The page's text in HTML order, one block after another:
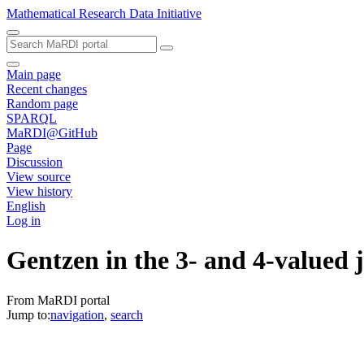
Mathematical Research Data Initiative
Main page
Recent changes
Random page
SPARQL
MaRDI@GitHub
Page
Discussion
View source
View history
English
Log in
Gentzen in the 3- and 4-valued
From MaRDI portal
Jump to:navigation, search